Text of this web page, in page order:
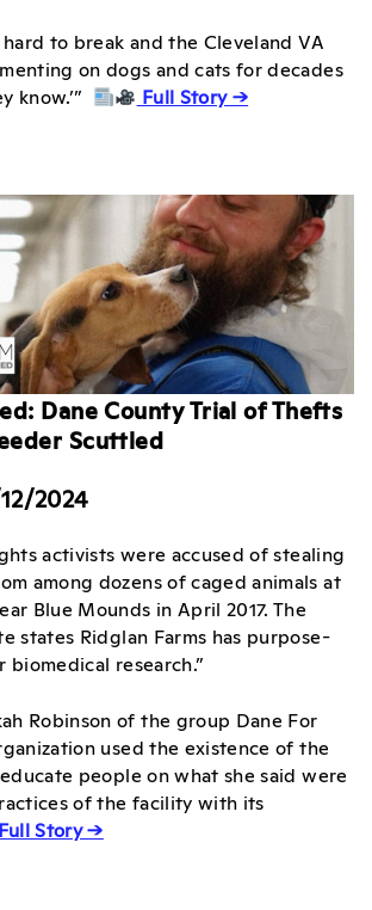
hard to break and the Cleveland VA
on dogs and cats for decades
know.’”
Full Story →
Dane County Trial of Thefts
Scuttled
2024
activists were accused of stealing
among dozens of caged animals at
Blue Mounds in April 2017. The
states Ridglan Farms has purpose-
research.”
Robinson of the group Dane For
used the existence of the
people on what she said were
of the facility with its
Full Story →